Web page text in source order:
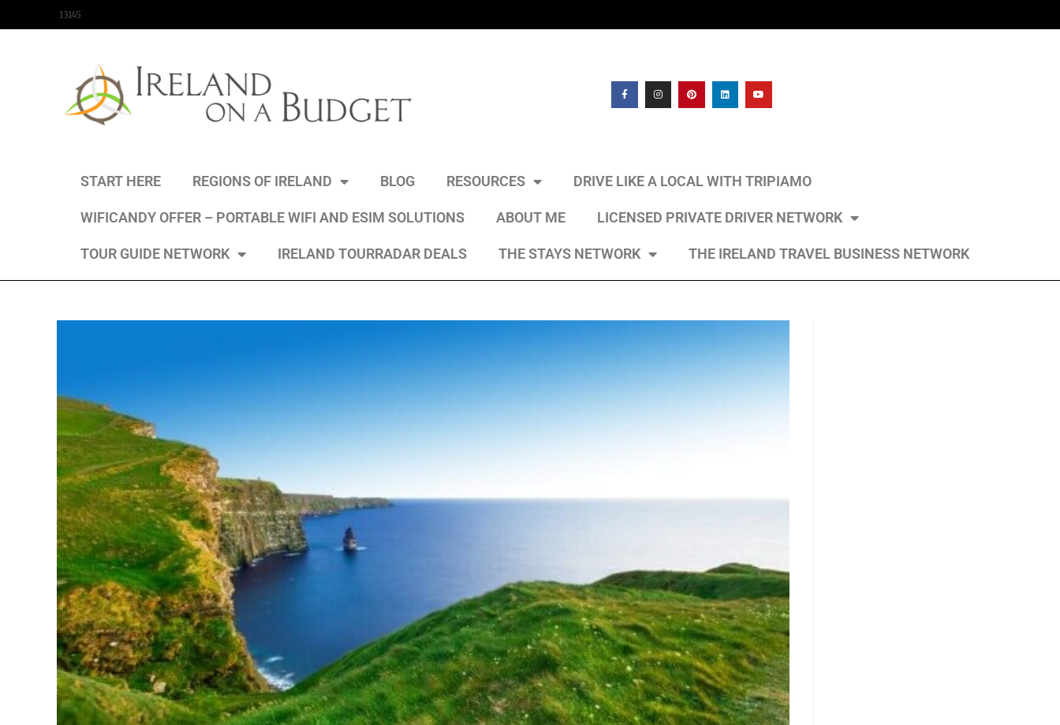
13145
START HERE REGIONS OF IRELAND BLOG RESOURCES DRIVE LIKE A LOCAL WITH TRIPIAMO
WIFICANDY OFFER – PORTABLE WIFI AND ESIM SOLUTIONS ABOUT ME LICENSED PRIVATE DRIVER NETWORK
TOUR GUIDE NETWORK IRELAND TOURRADAR DEALS THE STAYS NETWORK THE IRELAND TRAVEL BUSINESS NETWORK